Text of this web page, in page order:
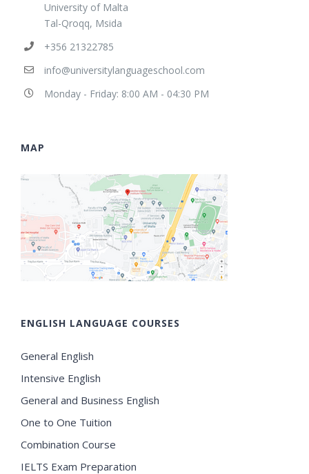
University of Malta
Tal-Qroqq, Msida
+356 21322785
info@universitylanguageschool.com
Monday - Friday: 8:00 AM - 04:30 PM
MAP
ENGLISH LANGUAGE COURSES
General English
Intensive English
General and Business English
One to One Tuition
Combination Course
IELTS Exam Preparation